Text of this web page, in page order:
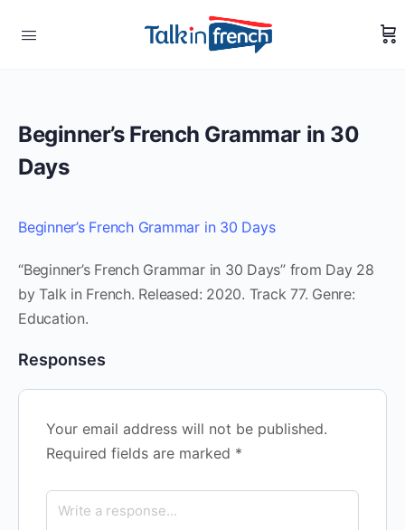
Beginner’s French Grammar in 30
Days
Beginner’s French Grammar in 30 Days
“Beginner’s French Grammar in 30 Days” from Day 28
by Talk in French. Released: 2020. Track 77. Genre:
Education.
Responses
Your email address will not be published.
Required fields are marked *